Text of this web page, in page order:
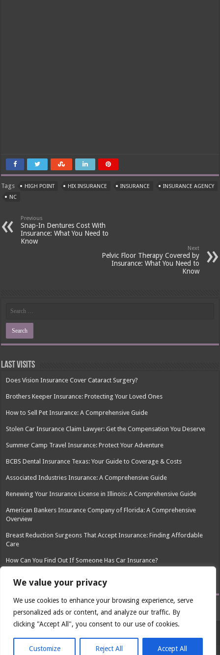
We value your privacy
We use cookies to enhance your browsing experience, serve
personalized ads or content, and analyze our traffic. By
clicking "Accept All", you consent to our use of cookies.
Customize Reject All Accept All
Tags HIGH POINT HIX INSURANCE INSURANCE
INSURANCE AGENCY
NC
Previous
Snap-In Dentures Cost With
Insurance: What You Need to
Know
Next
Pelvic Floor Therapy Covered by
Insurance: What You Need to
Know
Last Visits
Does Vision Insurance Cover Cataract Surgery?
Brothers Keeper Insurance: Protecting Your Loved Ones
How to Sell Pet Insurance: A Comprehensive Guide
Stolen Car Insurance Claim Lawyer: Get the Compensation You Deserve
Summer Camp Travel Insurance: Protect Your Adventure
BCBS Dental Insurance Texas: Your Guide to Coverage & Costs
Associated Industries Insurance: A Comprehensive Guide
Renewing Your Insurance License in Illinois: A Comprehensive Guide
American Bankers Insurance Company of Florida: A Comprehensive
Overview
Breast Reduction Surgeons That Accept Insurance: Finding Affordable
Care
How Can You Find Out If Someone Has Car Insurance?